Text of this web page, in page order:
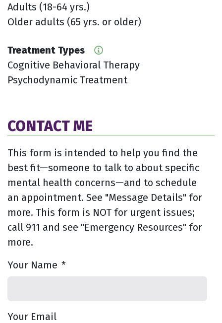
Adults (18-64 yrs.)
Older adults (65 yrs. or older)
Treatment Types
Cognitive Behavioral Therapy
Psychodynamic Treatment
CONTACT ME
This form is intended to help you find the
best fit—someone to talk to about specific
mental health concerns—and to schedule
an appointment. See "Message Details" for
more. This form is NOT for urgent issues;
call 911 and see "Emergency Resources" for
more.
Your Name *
Your Email